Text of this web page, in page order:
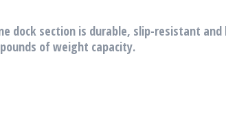
dock section is durable, slip-resistant and
of weight capacity.